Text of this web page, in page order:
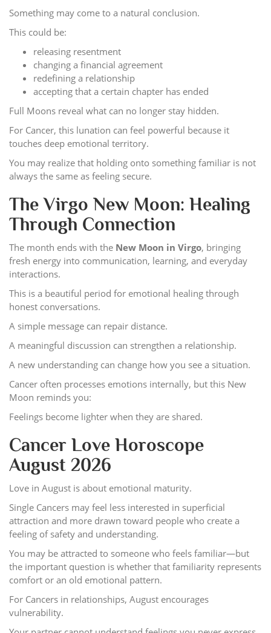
Something may come to a natural conclusion.
This could be:
releasing resentment
changing a financial agreement
redefining a relationship
accepting that a certain chapter has ended
Full Moons reveal what can no longer stay hidden.
For Cancer, this lunation can feel powerful because it
touches deep emotional territory.
You may realize that holding onto something familiar is not
always the same as feeling secure.
The Virgo New Moon: Healing
Through Connection
The month ends with the New Moon in Virgo, bringing
fresh energy into communication, learning, and everyday
interactions.
This is a beautiful period for emotional healing through
honest conversations.
A simple message can repair distance.
A meaningful discussion can strengthen a relationship.
A new understanding can change how you see a situation.
Cancer often processes emotions internally, but this New
Moon reminds you:
Feelings become lighter when they are shared.
Cancer Love Horoscope
August 2026
Love in August is about emotional maturity.
Single Cancers may feel less interested in superficial
attraction and more drawn toward people who create a
feeling of safety and understanding.
You may be attracted to someone who feels familiar—but
the important question is whether that familiarity represents
comfort or an old emotional pattern.
For Cancers in relationships, August encourages
vulnerability.